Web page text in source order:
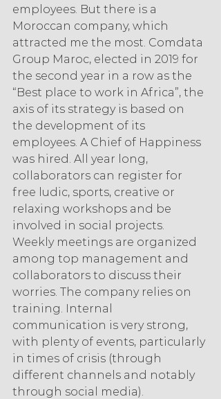
employees. But there is a
Moroccan company, which
attracted me the most. Comdata
Group Maroc, elected in 2019 for
the second year in a row as the
“Best place to work in Africa”, the
axis of its strategy is based on
the development of its
employees. A Chief of Happiness
was hired. All year long,
collaborators can register for
free ludic, sports, creative or
relaxing workshops and be
involved in social projects.
Weekly meetings are organized
among top management and
collaborators to discuss their
worries. The company relies on
training. Internal
communication is very strong,
with plenty of events, particularly
in times of crisis (through
different channels and notably
through social media).